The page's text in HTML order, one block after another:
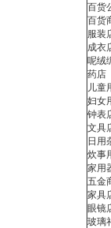
百货
百货
服装
成衣
呢绒
药店
儿童
妇女
钟表
文具
日用
炊事
家用
五金
家具
眼镜
玻璃